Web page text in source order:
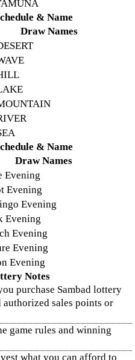
& Name
Draw Names
& Name
Draw Names
Evening
Evening
Evening
Evening
Evening
Evening
Evening
Notes
purchase Sambad lottery
sales points or
game rules and winning
what you can afford to